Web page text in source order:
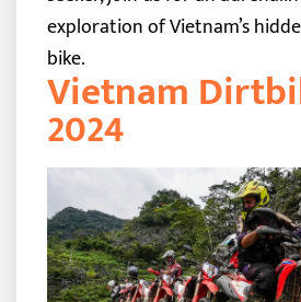
exploration of Vietnam’s
bike.
Vietnam
2024